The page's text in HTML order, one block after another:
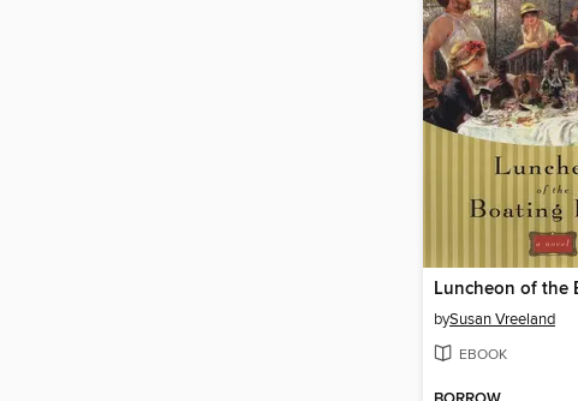
bySusan Vreeland
EBOOK